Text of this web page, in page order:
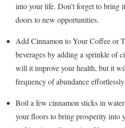
into your life. Don’t forget to bring
doors to new opportunities.
Add Cinnamon to Your Coffee or
beverages by adding a sprinkle of
will it improve your health, but it
frequency of abundance effortlessly.
Boil a few cinnamon sticks in
your floors to bring prosperity into